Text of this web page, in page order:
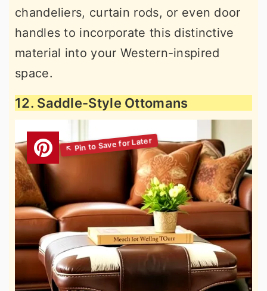
chandeliers, curtain rods, or even door
handles to incorporate this distinctive
material into your Western-inspired
space.
12. Saddle-Style Ottomans